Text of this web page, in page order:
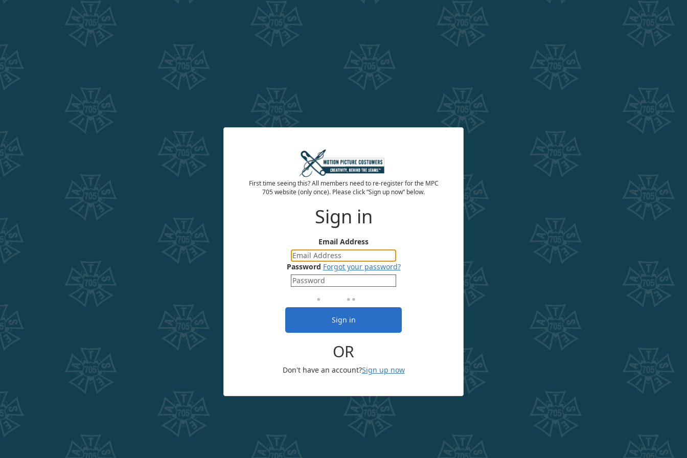
First time seeing this? All members need to re-register for the MPC
705 website (only once). Please click “Sign up now” below.
Sign in
Email Address
Password Forgot your password?
Sign in
OR
Don't have an account?Sign up now